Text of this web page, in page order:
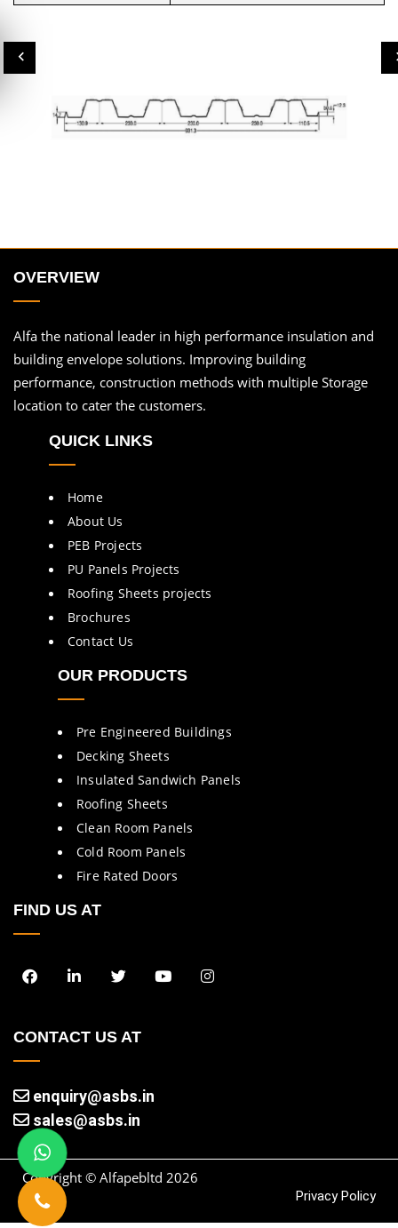
OVERVIEW
Alfa the national leader in high performance insulation and
building envelope solutions. Improving building
performance, construction methods with multiple Storage
location to cater the customers.
QUICK LINKS
Home
About Us
PEB Projects
PU Panels Projects
Roofing Sheets projects
Brochures
Contact Us
OUR PRODUCTS
Pre Engineered Buildings
Decking Sheets
Insulated Sandwich Panels
Roofing Sheets
Clean Room Panels
Cold Room Panels
Fire Rated Doors
FIND US AT
CONTACT US AT
enquiry@asbs.in
sales@asbs.in
Copyright © Alfapebltd 2026
Privacy Policy